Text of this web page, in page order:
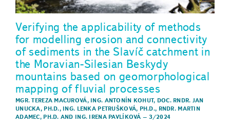
Verifying the applicability of methods
for modelling erosion and connectivity
of sediments in the Slavíč catchment in
the Moravian-Silesian Beskydy
mountains based on geomorphological
mapping of fluvial processes
MGR. TEREZA MACUROVÁ, ING. ANTONÍN KOHUT, DOC. RNDR. JAN
UNUCKA, PH.D., ING. LENKA PETRUŠKOVÁ, PH.D., RNDR. MARTIN
ADAMEC, PH.D. AND ING. IRENA PAVLÍKOVÁ – 3/2024